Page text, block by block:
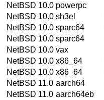
NetBSD 10.0 powerpc
NetBSD 10.0 sh3el
NetBSD 10.0 sparc64
NetBSD 10.0 sparc64
NetBSD 10.0 vax
NetBSD 10.0 x86_64
NetBSD 10.0 x86_64
NetBSD 11.0 aarch64
NetBSD 11.0 aarch64eb